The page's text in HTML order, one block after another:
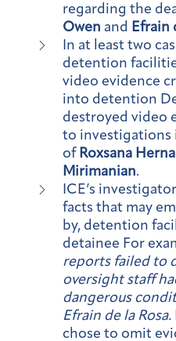
regarding the
Owen and Efrain
In at least two
detention
video evidence
into detention
destroyed video
to investigations
of Roxsana
Mirimanian.
ICE’s
facts that may
by, detention
detainee For
reports failed to
oversight staff
dangerous
Efrain de la Rosa.
chose to omit